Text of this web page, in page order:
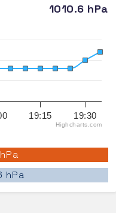
1010.6 hPa
19:15 19:30
Highcharts.com
hPa